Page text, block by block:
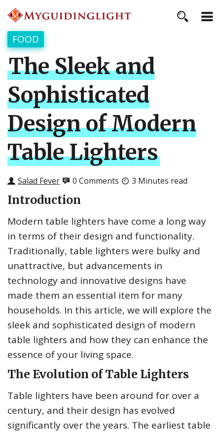
FOOD
The Sleek and
Sophisticated
Design of Modern
Table Lighters
Salad Fever 0 Comments 3 Minutes read
Introduction
Modern table lighters have come a long way
in terms of their design and functionality.
Traditionally, table lighters were bulky and
unattractive, but advancements in
technology and innovative designs have
made them an essential item for many
households. In this article, we will explore the
sleek and sophisticated design of modern
table lighters and how they can enhance the
essence of your living space.
The Evolution of Table Lighters
Table lighters have been around for over a
century, and their design has evolved
significantly over the years. The earliest table